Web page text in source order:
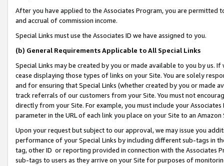
After you have applied to the Associates Program, you are permitted
and accrual of commission income.
Special Links must use the Associates ID we have assigned to you.
(b) General Requirements Applicable to All Special Links
Special Links may be created by you or made available to you by us.
cease displaying those types of links on your Site. You are solely
and for ensuring that Special Links (whether created by you or
track referrals of our customers from your Site. You must not
directly from your Site. For example, you must include your
parameter in the URL of each link you place on your Site to an Amazon
Upon your request but subject to our approval, we may issue you
performance of your Special Links by including different sub-tags in
tag, other ID or reporting provided in connection with the Associates
sub-tags to users as they arrive on your Site for purposes of